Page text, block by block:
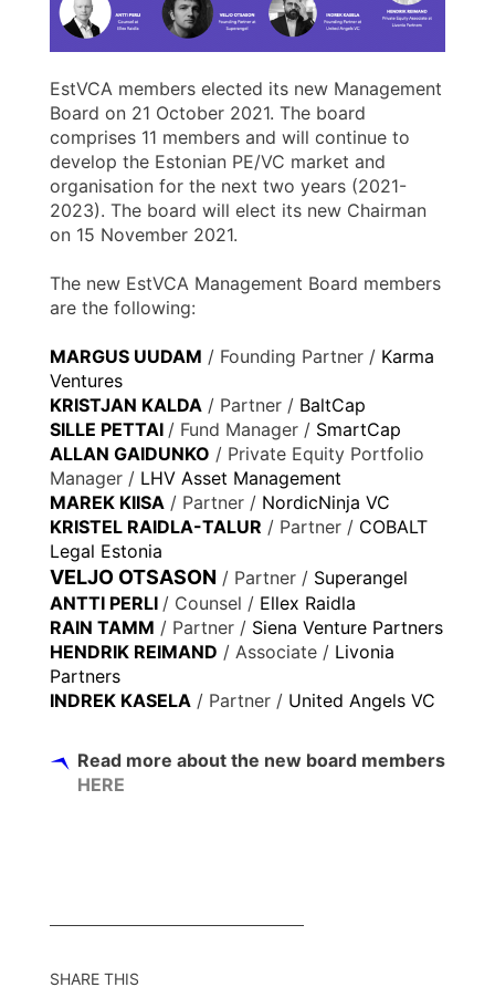
EstVCA members elected its new Management
Board on 21 October 2021. The board
comprises 11 members and will continue to
develop the Estonian PE/VC market and
organisation for the next two years (2021-
2023). The board will elect its new Chairman
on 15 November 2021.
The new EstVCA Management Board members
are the following:
MARGUS UUDAM / Founding Partner / Karma
Ventures
KRISTJAN KALDA / Partner / BaltCap
SILLE PETTAI / Fund Manager / SmartCap
ALLAN GAIDUNKO / Private Equity Portfolio
Manager / LHV Asset Management
MAREK KIISA / Partner / NordicNinja VC
KRISTEL RAIDLA-TALUR / Partner / COBALT
Legal Estonia
VELJO OTSASON / Partner / Superangel
ANTTI PERLI / Counsel / Ellex Raidla
RAIN TAMM / Partner / Siena Venture Partners
HENDRIK REIMAND / Associate / Livonia
Partners
INDREK KASELA / Partner / United Angels VC
Read more about the new board members
HERE
SHARE THIS